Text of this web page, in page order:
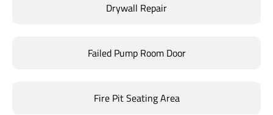
Drywall Repair
Failed Pump Room Door
Fire Pit Seating Area